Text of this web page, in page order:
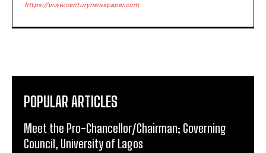
https://www.centurynewspaper.com
POPULAR ARTICLES
Meet the Pro-Chancellor/Chairman; Governing
Council, University of Lagos